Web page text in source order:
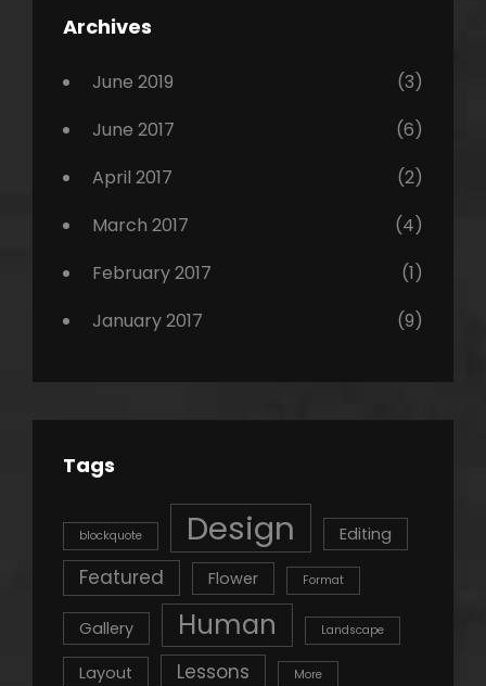
Archives
June 2019
(3)
June 2017
(6)
April 2017
(2)
March 2017
(4)
February 2017
(1)
January 2017
(9)
Tags
blockquote Design Editing
Featured Flower Format
Gallery Human Landscape
Layout Lessons More